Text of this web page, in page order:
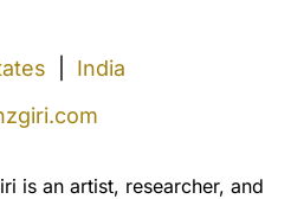
India
is an artist, researcher, and